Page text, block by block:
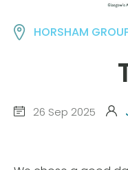
HORSHAM
26 Sep 2025